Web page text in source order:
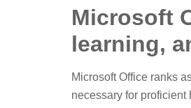
Microsoft
learning,
Microsoft Office ranks
necessary for proficient